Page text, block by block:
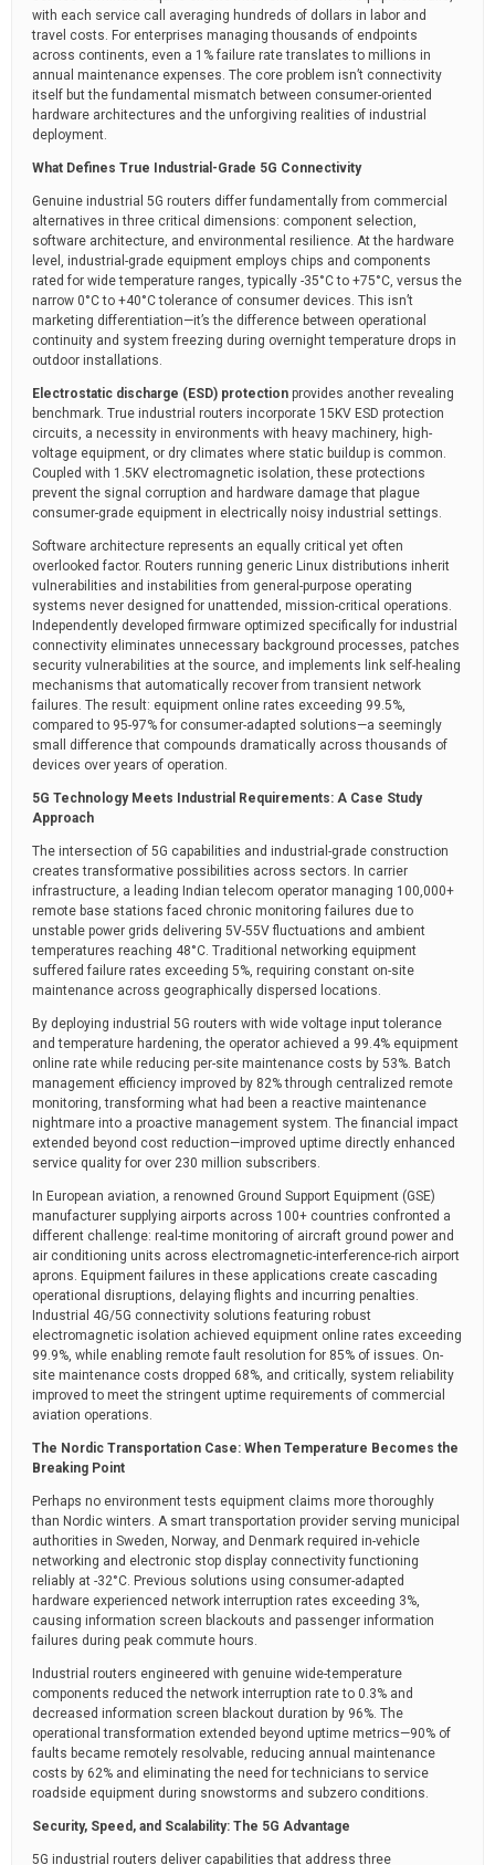
with each service call averaging hundreds of dollars in labor and
travel costs. For enterprises managing thousands of endpoints
across continents, even a 1% failure rate translates to millions in
annual maintenance expenses. The core problem isn’t connectivity
itself but the fundamental mismatch between consumer-oriented
hardware architectures and the unforgiving realities of industrial
deployment.
What Defines True Industrial-Grade 5G Connectivity
Genuine industrial 5G routers differ fundamentally from commercial
alternatives in three critical dimensions: component selection,
software architecture, and environmental resilience. At the hardware
level, industrial-grade equipment employs chips and components
rated for wide temperature ranges, typically -35°C to +75°C, versus the
narrow 0°C to +40°C tolerance of consumer devices. This isn’t
marketing differentiation—it’s the difference between operational
continuity and system freezing during overnight temperature drops in
outdoor installations.
Electrostatic discharge (ESD) protection provides another revealing
benchmark. True industrial routers incorporate 15KV ESD protection
circuits, a necessity in environments with heavy machinery, high-
voltage equipment, or dry climates where static buildup is common.
Coupled with 1.5KV electromagnetic isolation, these protections
prevent the signal corruption and hardware damage that plague
consumer-grade equipment in electrically noisy industrial settings.
Software architecture represents an equally critical yet often
overlooked factor. Routers running generic Linux distributions inherit
vulnerabilities and instabilities from general-purpose operating
systems never designed for unattended, mission-critical operations.
Independently developed firmware optimized specifically for industrial
connectivity eliminates unnecessary background processes, patches
security vulnerabilities at the source, and implements link self-healing
mechanisms that automatically recover from transient network
failures. The result: equipment online rates exceeding 99.5%,
compared to 95-97% for consumer-adapted solutions—a seemingly
small difference that compounds dramatically across thousands of
devices over years of operation.
5G Technology Meets Industrial Requirements: A Case Study
Approach
The intersection of 5G capabilities and industrial-grade construction
creates transformative possibilities across sectors. In carrier
infrastructure, a leading Indian telecom operator managing 100,000+
remote base stations faced chronic monitoring failures due to
unstable power grids delivering 5V-55V fluctuations and ambient
temperatures reaching 48°C. Traditional networking equipment
suffered failure rates exceeding 5%, requiring constant on-site
maintenance across geographically dispersed locations.
By deploying industrial 5G routers with wide voltage input tolerance
and temperature hardening, the operator achieved a 99.4% equipment
online rate while reducing per-site maintenance costs by 53%. Batch
management efficiency improved by 82% through centralized remote
monitoring, transforming what had been a reactive maintenance
nightmare into a proactive management system. The financial impact
extended beyond cost reduction—improved uptime directly enhanced
service quality for over 230 million subscribers.
In European aviation, a renowned Ground Support Equipment (GSE)
manufacturer supplying airports across 100+ countries confronted a
different challenge: real-time monitoring of aircraft ground power and
air conditioning units across electromagnetic-interference-rich airport
aprons. Equipment failures in these applications create cascading
operational disruptions, delaying flights and incurring penalties.
Industrial 4G/5G connectivity solutions featuring robust
electromagnetic isolation achieved equipment online rates exceeding
99.9%, while enabling remote fault resolution for 85% of issues. On-
site maintenance costs dropped 68%, and critically, system reliability
improved to meet the stringent uptime requirements of commercial
aviation operations.
The Nordic Transportation Case: When Temperature Becomes the
Breaking Point
Perhaps no environment tests equipment claims more thoroughly
than Nordic winters. A smart transportation provider serving municipal
authorities in Sweden, Norway, and Denmark required in-vehicle
networking and electronic stop display connectivity functioning
reliably at -32°C. Previous solutions using consumer-adapted
hardware experienced network interruption rates exceeding 3%,
causing information screen blackouts and passenger information
failures during peak commute hours.
Industrial routers engineered with genuine wide-temperature
components reduced the network interruption rate to 0.3% and
decreased information screen blackout duration by 96%. The
operational transformation extended beyond uptime metrics—90% of
faults became remotely resolvable, reducing annual maintenance
costs by 62% and eliminating the need for technicians to service
roadside equipment during snowstorms and subzero conditions.
Security, Speed, and Scalability: The 5G Advantage
5G industrial routers deliver capabilities that address three